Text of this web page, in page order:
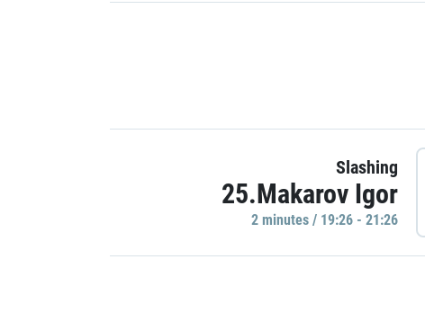
Slashing
25.Makarov Igor
2 minutes / 19:26 - 21:26